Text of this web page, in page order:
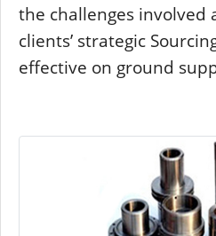
the challenges involved
clients’ strategic
effective on ground